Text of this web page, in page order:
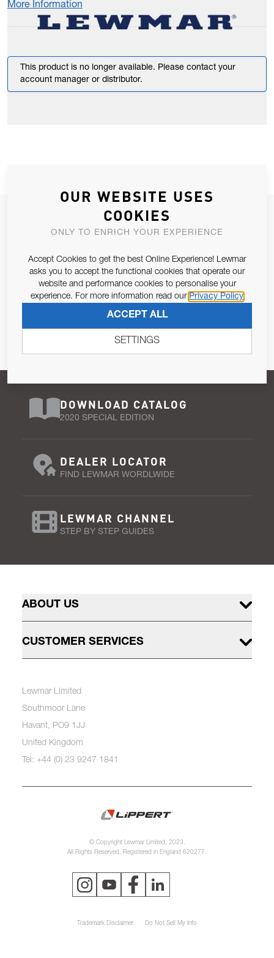
More Information
This product is no longer available. Please contact your
account manager or distributor.
JOIN OUR NEWSLETTER
ALLOW US TO KEEP IN CONTACT WITH YOU.
Email Address
Pursuant to and for the purposes of Article 13 of the EU REG
SUBSCRIBE
DOWNLOAD CATALOG
2020 SPECIAL EDITION
DEALER LOCATOR
FIND LEWMAR WORDLWIDE
LEWMAR CHANNEL
STEP BY STEP GUIDES
ABOUT US
CUSTOMER SERVICES
Lewmar Limited
Southmoor Lane
Havant, PO9 1JJ
United Kingdom
Tel: +44 (0) 23 9247 1841
© Copyright Lewmar Limited, 2023.
All Rights Reserved. Registered in England 620277.
Trademark Disclaimer Do Not Sell My Info
OUR WEBSITE USES
COOKIES
ONLY TO ENRICH YOUR EXPERIENCE
Accept Cookies to get the best Online Experience! Lewmar
asks you to accept the functional cookies that operate our
website and performance cookies to personalise your
experience. For more information read our Privacy Policy
ACCEPT ALL
SETTINGS